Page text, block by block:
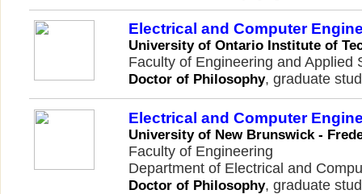
Electrical and Computer
University of Ontario Institute of
Faculty of Engineering and Applied
Doctor of Philosophy, graduate
Electrical and Computer
University of New Brunswick -
Faculty of Engineering
Department of Electrical and
Doctor of Philosophy, graduate